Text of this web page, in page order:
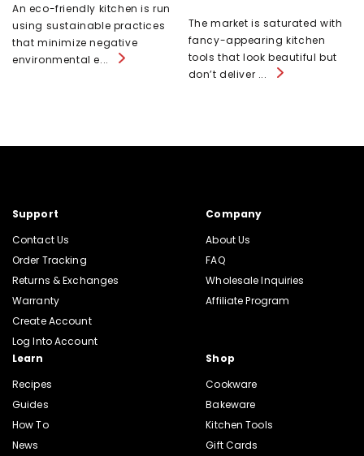
An eco-friendly kitchen is run
using sustainable practices
that minimize negative
environmental e...
The market is saturated with
fancy-appearing kitchen
tools that look beautiful but
don’t deliver ...
Support
Contact Us
Order Tracking
Returns & Exchanges
Warranty
Create Account
Log Into Account
Company
About Us
FAQ
Wholesale Inquiries
Affiliate Program
Learn
Recipes
Guides
How To
News
Shop
Cookware
Bakeware
Kitchen Tools
Gift Cards